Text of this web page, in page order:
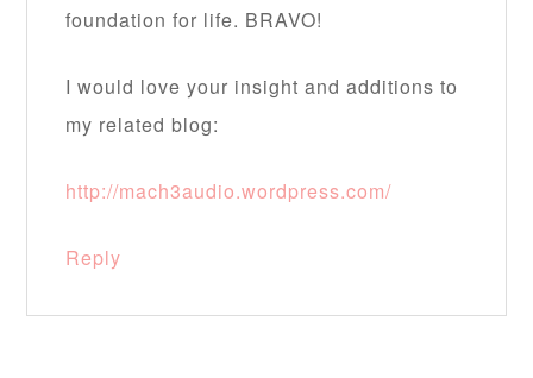
foundation for life. BRAVO!
I would love your insight and additions to
my related blog:
http://mach3audio.wordpress.com/
Reply